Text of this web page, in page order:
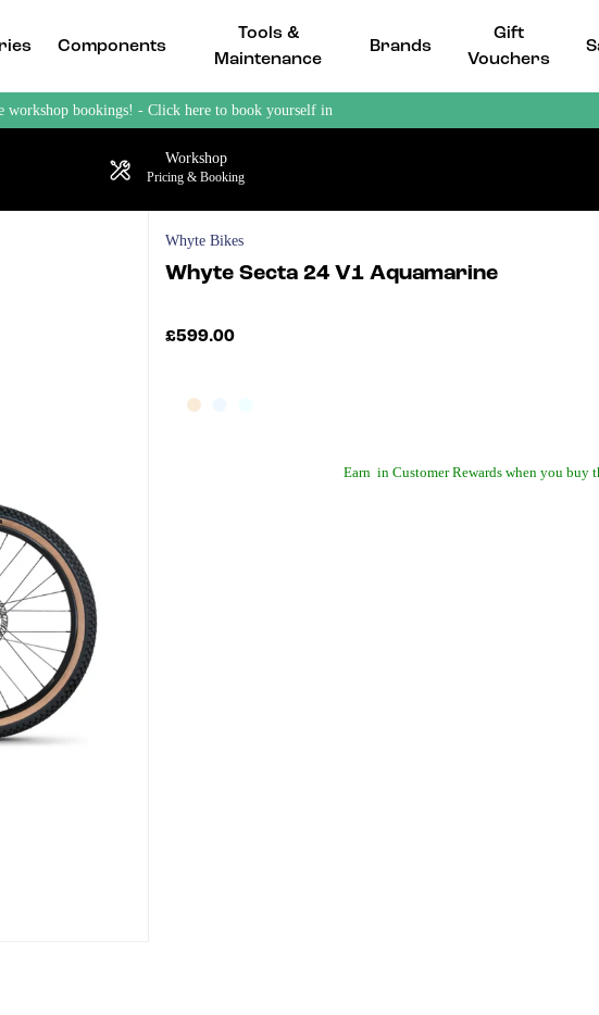
Components
Tools &
Maintenance
Brands
Gift
Vouchers
workshop bookings! - Click here to book yourself in
Pricing & Booking
Workshop
Whyte Bikes
Whyte Secta 24 V1 Aquamarine
£599.00
Earn in Customer Rewards when you buy